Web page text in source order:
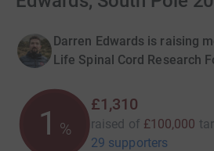
Darren Edwards is raising
Life Spinal Cord Research
1 %
£1,310
raised of £100,000
29 supporters